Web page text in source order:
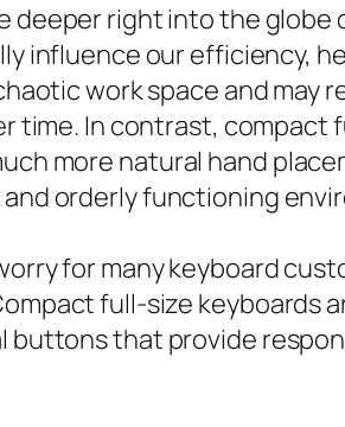
deeper right into the
influence our efficiency,
work space and
time. In contrast, compact
more natural hand
orderly functioning
for many keyboard
full-size keyboards
buttons that provide